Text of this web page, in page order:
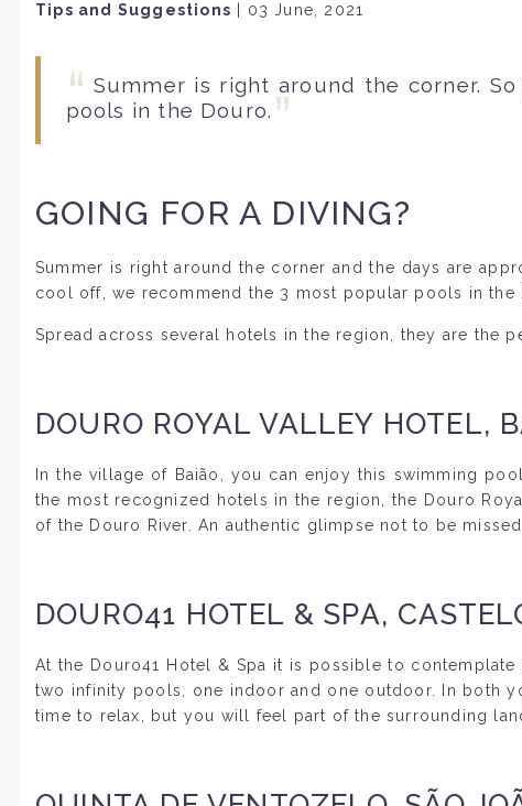
Tips and Suggestions 03 June, 2021
Summer is right around the corner.
pools in the Douro.
GOING FOR A DIVING?
Summer is right around the corner and the days are
cool off, we recommend the 3 most popular pools in the
Spread across several hotels in the region, they are the
DOURO ROYAL VALLEY HOTEL,
In the village of Baião, you can enjoy this swimming
the most recognized hotels in the region, the Douro
of the Douro River. An authentic glimpse not to be missed.
DOURO41 HOTEL & SPA,
At the Douro41 Hotel & Spa it is possible to
two infinity pools, one indoor and one outdoor. In both
time to relax, but you will feel part of the surrounding